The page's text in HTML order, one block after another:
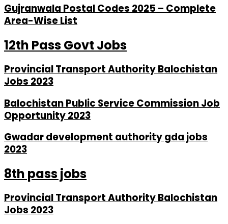
Gujranwala Postal Codes 2025 – Complete
Area-Wise List
12th Pass Govt Jobs
Provincial Transport Authority Balochistan
Jobs 2023
Balochistan Public Service Commission Job
Opportunity 2023
Gwadar development authority gda jobs
2023
8th pass jobs
Provincial Transport Authority Balochistan
Jobs 2023